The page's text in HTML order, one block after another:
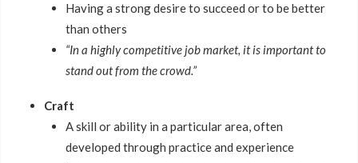
Having a strong desire to succeed or to be better
than others
“In a highly competitive job market, it is important to
stand out from the crowd.”
Craft
A skill or ability in a particular area, often
developed through practice and experience